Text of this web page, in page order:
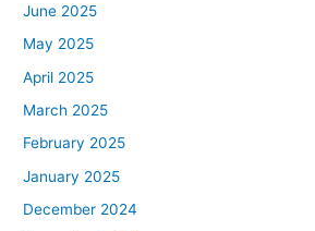
June 2025
May 2025
April 2025
March 2025
February 2025
January 2025
December 2024